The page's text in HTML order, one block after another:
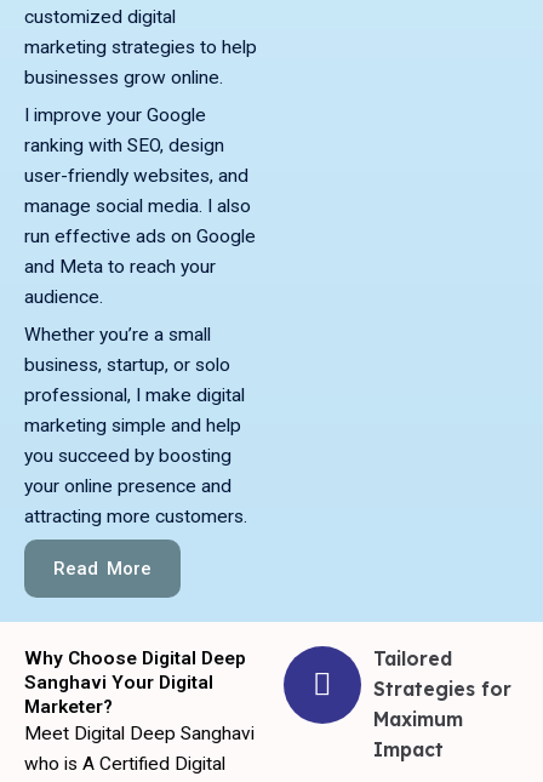
customized digital
marketing strategies to help
businesses grow online.
I improve your Google
ranking with SEO, design
user-friendly websites, and
manage social media. I also
run effective ads on Google
and Meta to reach your
audience.
Whether you’re a small
business, startup, or solo
professional, I make digital
marketing simple and help
you succeed by boosting
your online presence and
attracting more customers.
Read More
Why Choose Digital Deep
Sanghavi Your Digital
Marketer?
Meet Digital Deep Sanghavi
who is A Certified Digital
Tailored
Strategies for
Maximum
Impact